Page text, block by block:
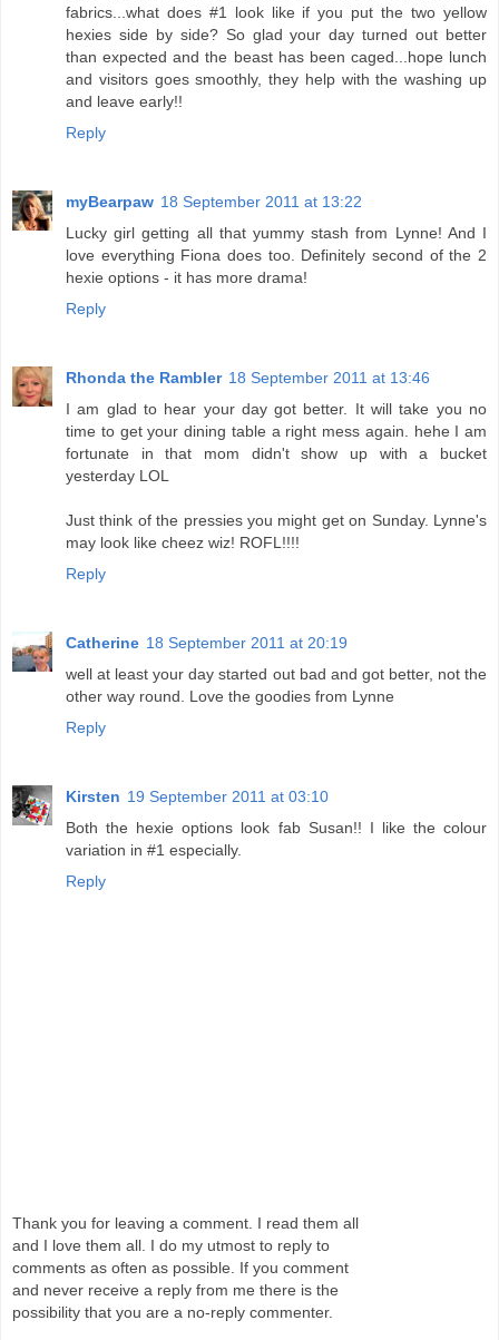
fabrics...what does #1 look like if you put the two yellow
hexies side by side? So glad your day turned out better
than expected and the beast has been caged...hope lunch
and visitors goes smoothly, they help with the washing up
and leave early!!
Reply
myBearpaw 18 September 2011 at 13:22
Lucky girl getting all that yummy stash from Lynne! And I
love everything Fiona does too. Definitely second of the 2
hexie options - it has more drama!
Reply
Rhonda the Rambler 18 September 2011 at 13:46
I am glad to hear your day got better. It will take you no
time to get your dining table a right mess again. hehe I am
fortunate in that mom didn't show up with a bucket
yesterday LOL
Just think of the pressies you might get on Sunday. Lynne's
may look like cheez wiz! ROFL!!!!
Reply
Catherine 18 September 2011 at 20:19
well at least your day started out bad and got better, not the
other way round. Love the goodies from Lynne
Reply
Kirsten 19 September 2011 at 03:10
Both the hexie options look fab Susan!! I like the colour
variation in #1 especially.
Reply
Thank you for leaving a comment. I read them all
and I love them all. I do my utmost to reply to
comments as often as possible. If you comment
and never receive a reply from me there is the
possibility that you are a no-reply commenter.